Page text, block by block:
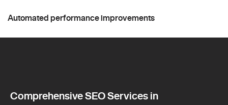
Automated performance improvements
Comprehensive SEO Services in